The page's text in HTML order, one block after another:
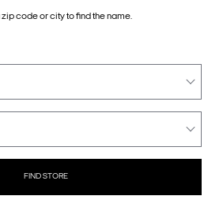
code or city to find the name.
FIND STORE